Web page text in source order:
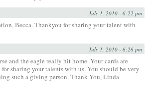
July 1, 2010 - 6:22 pm
Becca. Thankyou for sharing your talent with
July 1, 2010 - 6:26 pm
and the eagle really hit home. Your cards are
sharing your talents with us. You should be very
such a giving person. Thank You, Linda